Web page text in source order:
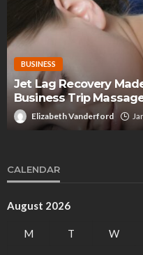
BUSINESS
Jet Lag Recovery
Business Trip
Elizabeth Vanderford
CALENDAR
August 2026
M T W